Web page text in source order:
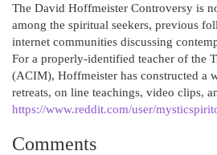
The David Hoffmeister Controversy is
among the spiritual seekers, previous
internet communities discussing
For a properly-identified teacher of the
(ACIM), Hoffmeister has constructed a
retreats, on line teachings, video clips,
https://www.reddit.com/user/
Comments